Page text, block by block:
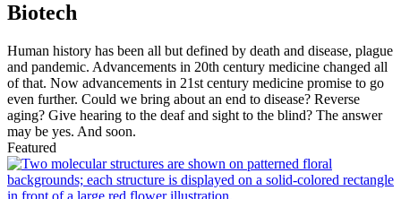
Biotech
Human history has been all but defined by death and disease, plague
and pandemic. Advancements in 20th century medicine changed all
of that. Now advancements in 21st century medicine promise to go
even further. Could we bring about an end to disease? Reverse
aging? Give hearing to the deaf and sight to the blind? The answer
may be yes. And soon.
Featured